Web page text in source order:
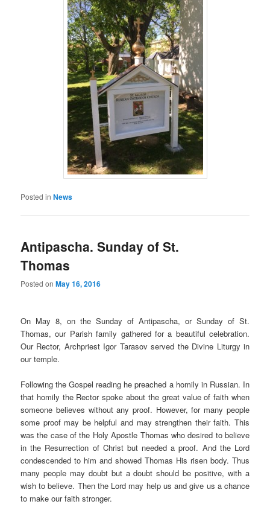
Posted in News
Antipascha. Sunday of St.
Thomas
Posted onMay 16, 2016
On May 8, on the Sunday of Antipascha, or Sunday of St.
Thomas, our Parish family gathered for a beautiful celebration.
Our Rector, Archpriest Igor Tarasov served the Divine Liturgy in
our temple.
Following the Gospel reading he preached a homily in Russian. In
that homily the Rector spoke about the great value of faith when
someone believes without any proof. However, for many people
some proof may be helpful and may strengthen their faith. This
was the case of the Holy Apostle Thomas who desired to believe
in the Resurrection of Christ but needed a proof. And the Lord
condescended to him and showed Thomas His risen body. Thus
many people may doubt but a doubt should be positive, with a
wish to believe. Then the Lord may help us and give us a chance
to make our faith stronger.